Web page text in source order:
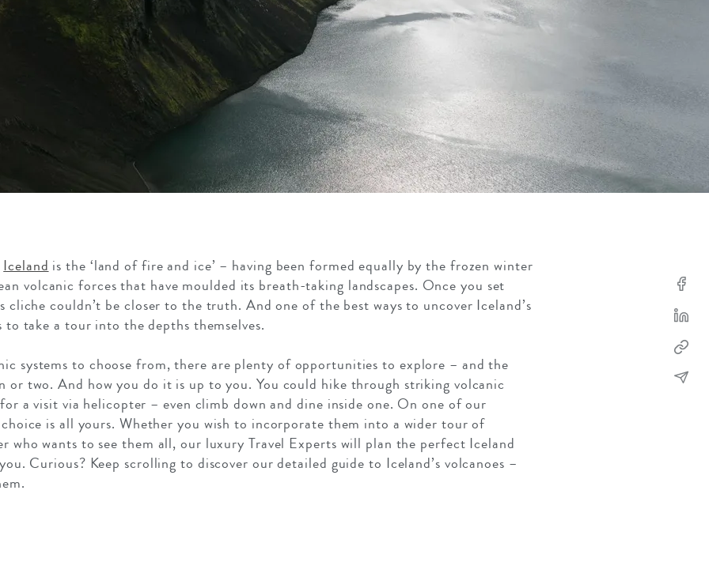
Iceland is the ‘land of fire and ice’ – having been formed equally by the frozen winter
volcanic forces that have moulded its breath-taking landscapes. Once you set
couldn’t be closer to the truth. And one of the best ways to uncover Iceland’s
take a tour into the depths themselves.
systems to choose from, there are plenty of opportunities to explore – and the
or two. And how you do it is up to you. You could hike through striking volcanic
a visit via helicopter – even climb down and dine inside one. On one of our
is all yours. Whether you wish to incorporate them into a wider tour of
who wants to see them all, our luxury Travel Experts will plan the perfect Iceland
Curious? Keep scrolling to discover our detailed guide to Iceland’s volcanoes –